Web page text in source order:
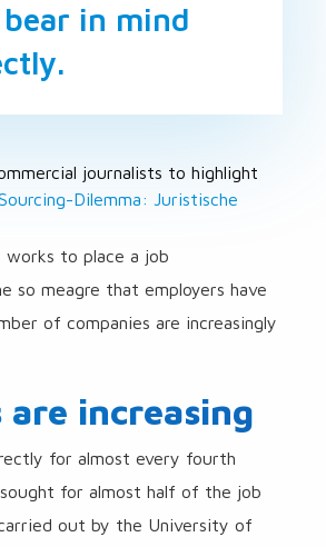
in mind
journalists to highlight
Dilemma: Juristische
to place a job
so meagre that employers have
of companies are increasingly
increasing
for almost every fourth
for almost half of the job
out by the University of